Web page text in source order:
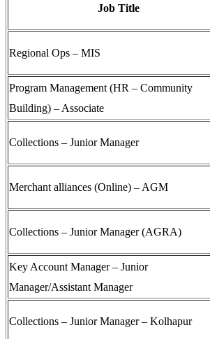
Job Title
Regional Ops – MIS
Program Management (HR – Community
Building) – Associate
Collections – Junior Manager
Merchant alliances (Online) – AGM
Collections – Junior Manager (AGRA)
Key Account Manager – Junior
Manager/Assistant Manager
Collections – Junior Manager – Kolhapur